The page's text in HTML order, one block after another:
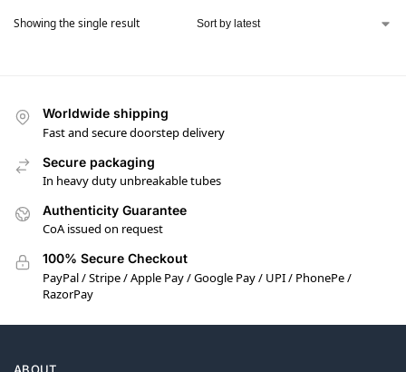
Showing the single result
Worldwide shipping
Fast and secure doorstep delivery
Secure packaging
In heavy duty unbreakable tubes
Authenticity Guarantee
CoA issued on request
100% Secure Checkout
PayPal / Stripe / Apple Pay / Google Pay / UPI / PhonePe /
RazorPay